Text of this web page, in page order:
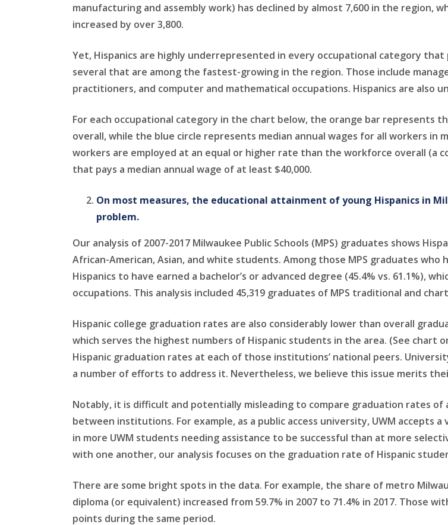
manufacturing and assembly work) has declined by almost 7,600 in the region,
increased by over 3,800.
Yet, Hispanics are highly underrepresented in every occupational category that
several that are among the fastest-growing in the region. Those include
practitioners, and computer and mathematical occupations. Hispanics are also
For each occupational category in the chart below, the orange bar represents
overall, while the blue circle represents median annual wages for all workers in
workers are employed at an equal or higher rate than the workforce overall (a
that pays a median annual wage of at least $40,000.
On most measures, the educational attainment of young Hispanics in
problem.
Our analysis of 2007-2017 Milwaukee Public Schools (MPS) graduates shows
African-American, Asian, and white students. Among those MPS graduates who
Hispanics to have earned a bachelor’s or advanced degree (45.4% vs. 61.1%),
occupations. This analysis included 45,319 graduates of MPS traditional and
Hispanic college graduation rates are also considerably lower than overall
which serves the highest numbers of Hispanic students in the area. (See chart
Hispanic graduation rates at each of those institutions’ national peers.
a number of efforts to address it. Nevertheless, we believe this issue merits
Notably, it is difficult and potentially misleading to compare graduation rates
between institutions. For example, as a public access university, UWM accepts
in more UWM students needing assistance to be successful than at more
with one another, our analysis focuses on the graduation rate of Hispanic
There are some bright spots in the data. For example, the share of metro
diploma (or equivalent) increased from 59.7% in 2007 to 71.4% in 2017. Those
points during the same period.